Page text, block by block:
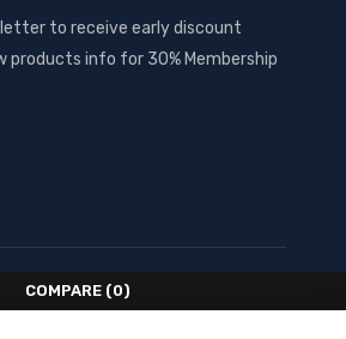
to receive early discount
products info for 30% Membership
COMPARE (0)